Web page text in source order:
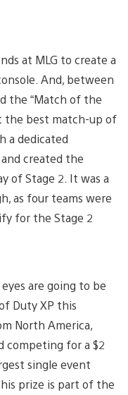
at MLG to create a
And, between
the “Match of the
the best match-up of
a dedicated
created the
of Stage 2. It was a
as four teams were
for the Stage 2
are going to be
Duty XP this
North America,
competing for a $2
single event
prize is part of the